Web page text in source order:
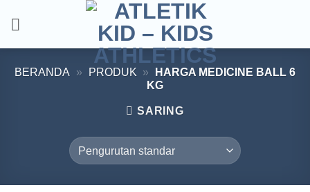
BERANDA » PRODUK »
HARGA MEDICINE BALL 6
KG
SARING